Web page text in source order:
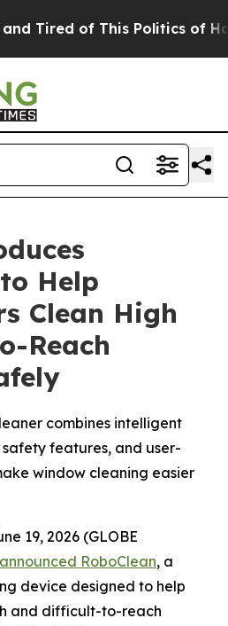
Tired of This Politics of
Help
Clean High
Reach
combines intelligent
features, and user-
window cleaning easier
19, 2026 (GLOBE
RoboClean, a
device designed to help
and difficult-to-reach